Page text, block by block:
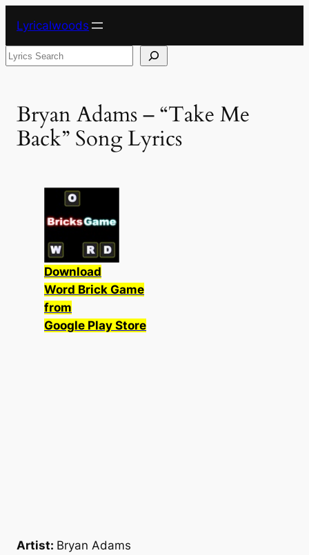
content
Lyricalwoods
Search
Bryan Adams – “Take Me
Back” Song Lyrics
Download
Word Brick Game
from
Google Play Store
Artist: Bryan Adams